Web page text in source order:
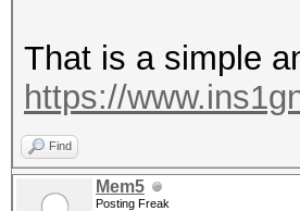
That is a simple
https://
Find
Mem5
Posting Freak